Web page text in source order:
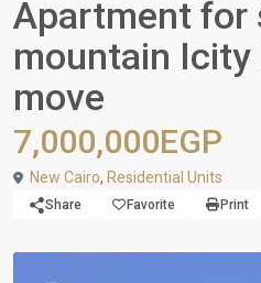
Apartment for
mountain Icity
move
7,000,000EGP
New Cairo, Residential Units
Share Favorite Print